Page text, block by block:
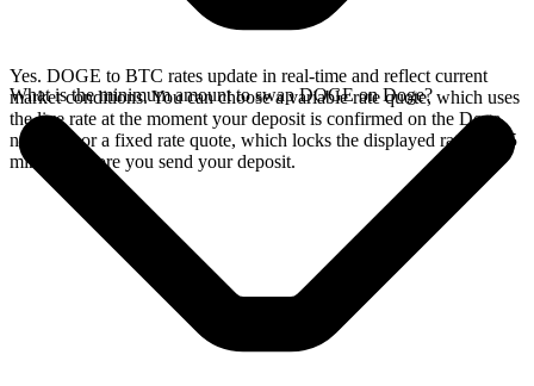
Yes. DOGE to BTC rates update in real-time and reflect current
market conditions. You can choose a variable rate quote, which uses
the live rate at the moment your deposit is confirmed on the Doge
network, or a fixed rate quote, which locks the displayed rate for 15
minutes before you send your deposit.
What is the minimum amount to swap DOGE on Doge?